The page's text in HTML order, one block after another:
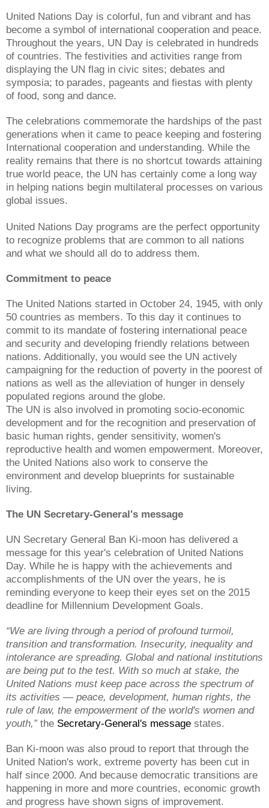
United Nations Day is colorful, fun and vibrant and has
become a symbol of international cooperation and peace.
Throughout the years, UN Day is celebrated in hundreds
of countries. The festivities and activities range from
displaying the UN flag in civic sites; debates and
symposia; to parades, pageants and fiestas with plenty
of food, song and dance.
The celebrations commemorate the hardships of the past
generations when it came to peace keeping and fostering
International cooperation and understanding. While the
reality remains that there is no shortcut towards attaining
true world peace, the UN has certainly come a long way
in helping nations begin multilateral processes on various
global issues.
United Nations Day programs are the perfect opportunity
to recognize problems that are common to all nations
and what we should all do to address them.
Commitment to peace
The United Nations started in October 24, 1945, with only
50 countries as members. To this day it continues to
commit to its mandate of fostering international peace
and security and developing friendly relations between
nations. Additionally, you would see the UN actively
campaigning for the reduction of poverty in the poorest of
nations as well as the alleviation of hunger in densely
populated regions around the globe.
The UN is also involved in promoting socio-economic
development and for the recognition and preservation of
basic human rights, gender sensitivity, women's
reproductive health and women empowerment. Moreover,
the United Nations also work to conserve the
environment and develop blueprints for sustainable
living.
The UN Secretary-General's message
UN Secretary General Ban Ki-moon has delivered a
message for this year's celebration of United Nations
Day. While he is happy with the achievements and
accomplishments of the UN over the years, he is
reminding everyone to keep their eyes set on the 2015
deadline for Millennium Development Goals.
“We are living through a period of profound turmoil,
transition and transformation. Insecurity, inequality and
intolerance are spreading. Global and national institutions
are being put to the test. With so much at stake, the
United Nations must keep pace across the spectrum of
its activities — peace, development, human rights, the
rule of law, the empowerment of the world's women and
youth,”the Secretary-General's message states.
Ban Ki-moon was also proud to report that through the
United Nation's work, extreme poverty has been cut in
half since 2000. And because democratic transitions are
happening in more and more countries, economic growth
and progress have shown signs of improvement.